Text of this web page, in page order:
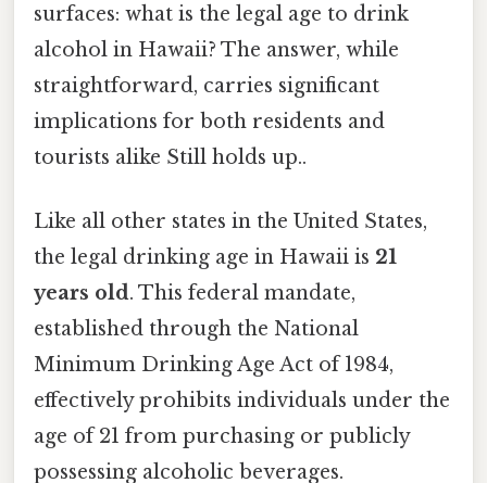
surfaces: what is the legal age to drink
alcohol in Hawaii? The answer, while
straightforward, carries significant
implications for both residents and
tourists alike Still holds up..
Like all other states in the United States,
the legal drinking age in Hawaii is 21
years old. This federal mandate,
established through the National
Minimum Drinking Age Act of 1984,
effectively prohibits individuals under the
age of 21 from purchasing or publicly
possessing alcoholic beverages.